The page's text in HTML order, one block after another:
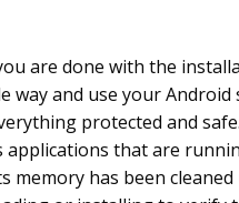
are done with the
way and use your
protected and
applications that are
memory has been